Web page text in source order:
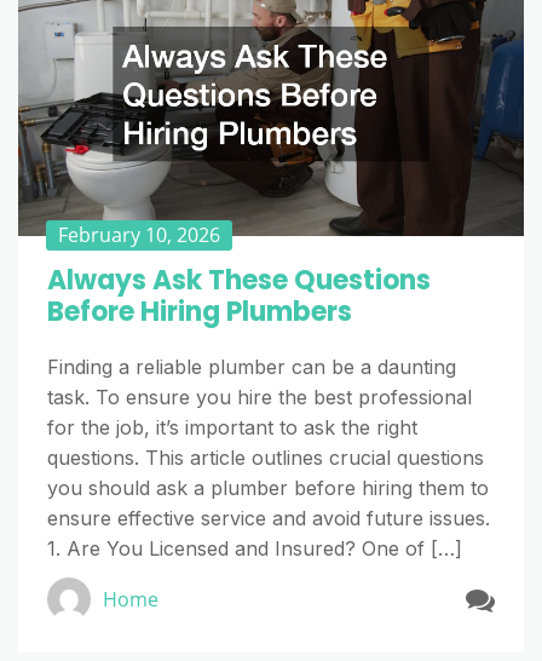
February 10, 2026
Always Ask These Questions
Before Hiring Plumbers
Finding a reliable plumber can be a daunting
task. To ensure you hire the best professional
for the job, it’s important to ask the right
questions. This article outlines crucial questions
you should ask a plumber before hiring them to
ensure effective service and avoid future issues.
1. Are You Licensed and Insured? One of […]
Home